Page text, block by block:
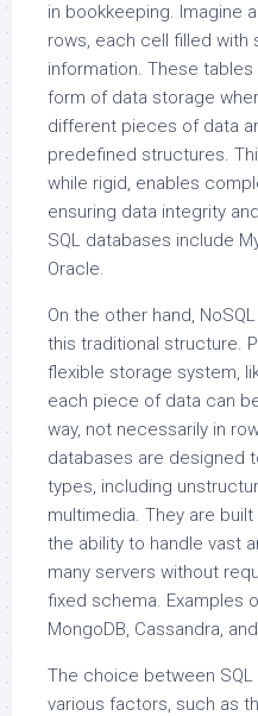
in bookkeeping. Imagine
rows, each cell filled
information. These
form of data storage
different pieces of data
predefined structures.
while rigid, enables
ensuring data integrity
SQL databases include
Oracle.
On the other hand,
this traditional structure.
flexible storage system,
each piece of data can
way, not necessarily in
databases are designed
types, including
multimedia. They are
the ability to handle vast
many servers without
fixed schema. Examples
MongoDB, Cassandra,
The choice between
various factors, such as